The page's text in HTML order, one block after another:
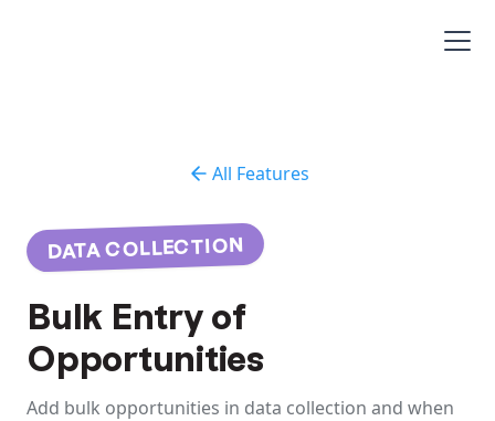
All Features
DATA COLLECTION
Bulk Entry of
Opportunities
Add bulk opportunities in data collection and when